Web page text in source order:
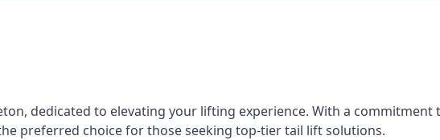
dedicated to elevating your lifting experience. With a commitment
preferred choice for those seeking top-tier tail lift solutions.